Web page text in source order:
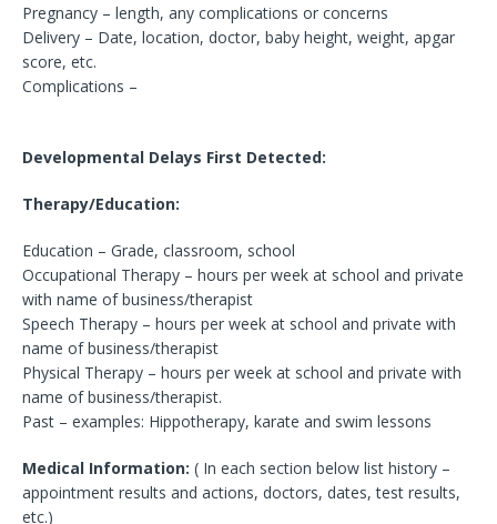
Pregnancy – length, any complications or concerns
Delivery – Date, location, doctor, baby height, weight, apgar
score, etc.
Complications –
Developmental Delays First Detected:
Therapy/Education:
Education – Grade, classroom, school
Occupational Therapy – hours per week at school and private
with name of business/therapist
Speech Therapy – hours per week at school and private with
name of business/therapist
Physical Therapy – hours per week at school and private with
name of business/therapist.
Past – examples: Hippotherapy, karate and swim lessons
Medical Information: ( In each section below list history –
appointment results and actions, doctors, dates, test results,
etc.)